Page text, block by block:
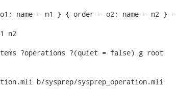
name = n1 } { order = o2; name = n2 } =
n2
?operations ?(quiet = false) g root
b/sysprep/sysprep_operation.mli